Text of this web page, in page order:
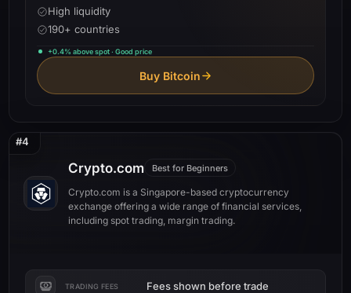
High liquidity
190+ countries
+0.4% above spot · Good price
Buy Bitcoin
#4
Crypto.com Best for Beginners
Crypto.com is a Singapore-based cryptocurrency
exchange offering a wide range of financial services,
including spot trading, margin trading.
TRADING FEES Fees shown before trade